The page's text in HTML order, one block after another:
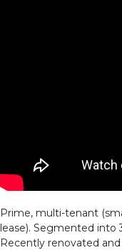
Prime, multi-tenant
lease). Segmented into
Recently renovated